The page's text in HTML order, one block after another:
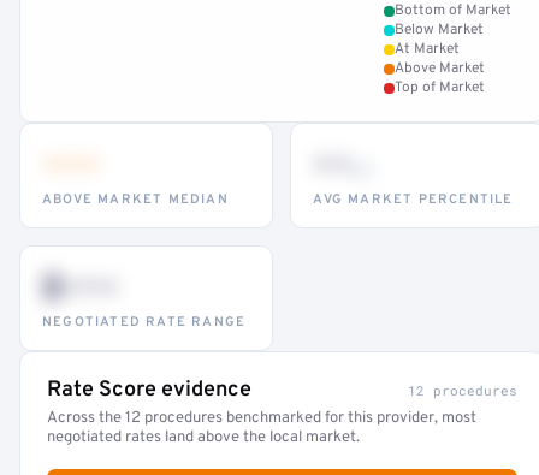
Bottom of Market
Below Market
At Market
Above Market
Top of Market
ABOVE MARKET MEDIAN AVG MARKET PERCENTILE
$•••
NEGOTIATED RATE RANGE
Rate Score evidence 12 procedures
Across the 12 procedures benchmarked for this provider, most
negotiated rates land above the local market.